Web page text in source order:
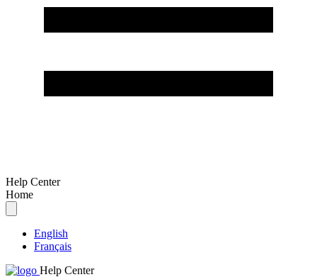
Help Center
Home
English
Français
Help Center